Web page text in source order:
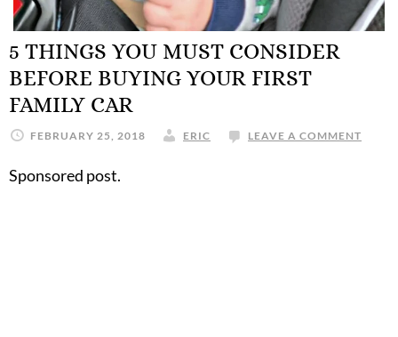
5 THINGS YOU MUST CONSIDER
BEFORE BUYING YOUR FIRST
FAMILY CAR
FEBRUARY 25, 2018 ERIC LEAVE A COMMENT
Sponsored post.